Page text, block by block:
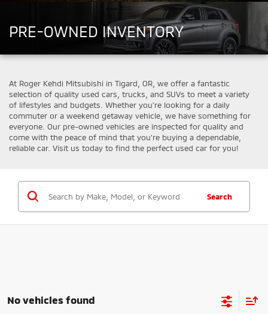
PRE-OWNED INVENTORY
At Roger Kehdi Mitsubishi in Tigard, OR, we offer a fantastic
selection of quality used cars, trucks, and SUVs to meet a variety
of lifestyles and budgets. Whether you're looking for a daily
commuter or a weekend getaway vehicle, we have something for
everyone. Our pre-owned vehicles are inspected for quality and
come with the peace of mind that you're buying a dependable,
reliable car. Visit us today to find the perfect used car for you!
Search
No vehicles found